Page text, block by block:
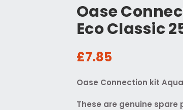
Oase
Eco Classic
£7.85
Oase Connection kit
These are genuine